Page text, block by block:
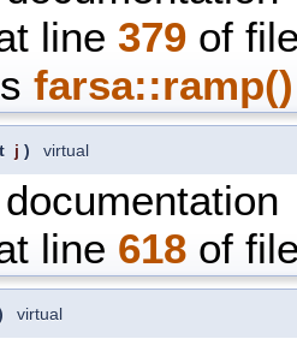
line 379 of
farsa::ramp()
j ) virtual
line 618 of
virtual